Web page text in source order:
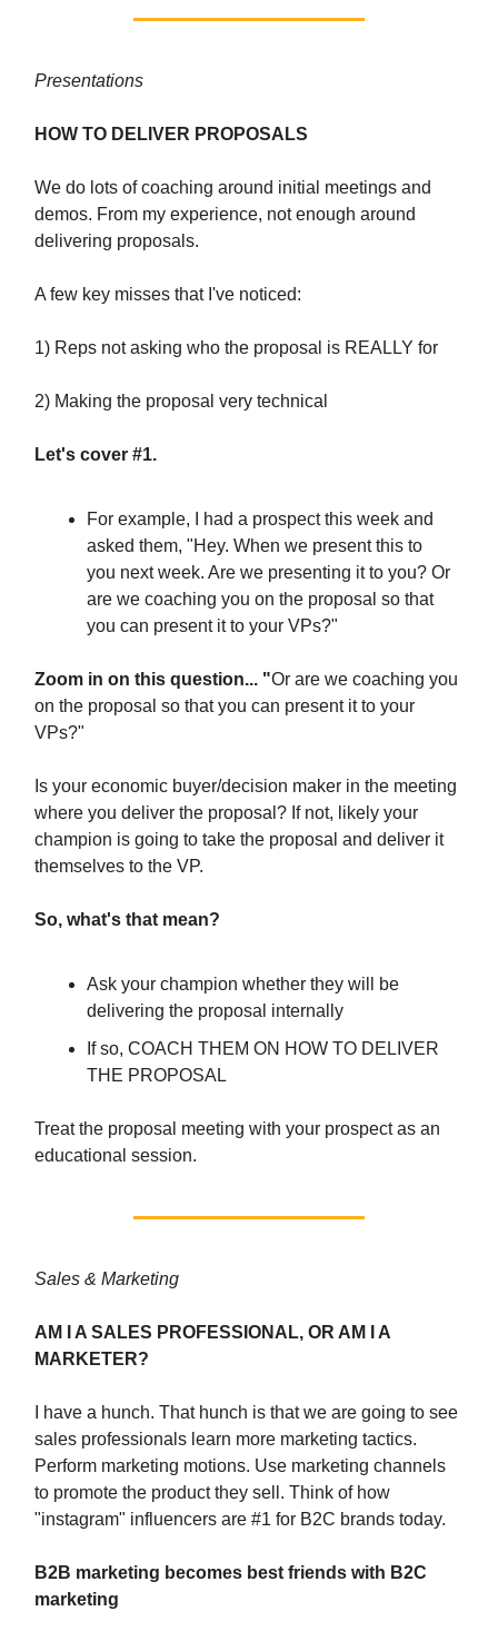
Presentations
HOW TO DELIVER PROPOSALS
We do lots of coaching around initial meetings and
demos. From my experience, not enough around
delivering proposals.
A few key misses that I've noticed:
1) Reps not asking who the proposal is REALLY for
2) Making the proposal very technical
Let's cover #1.
For example, I had a prospect this week and
asked them, "Hey. When we present this to
you next week. Are we presenting it to you? Or
are we coaching you on the proposal so that
you can present it to your VPs?"
Zoom in on this question... "Or are we coaching you
on the proposal so that you can present it to your
VPs?"
Is your economic buyer/decision maker in the meeting
where you deliver the proposal? If not, likely your
champion is going to take the proposal and deliver it
themselves to the VP.
So, what's that mean?
Ask your champion whether they will be
delivering the proposal internally
If so, COACH THEM ON HOW TO DELIVER
THE PROPOSAL
Treat the proposal meeting with your prospect as an
educational session.
Sales & Marketing
AM I A SALES PROFESSIONAL, OR AM I A
MARKETER?
I have a hunch. That hunch is that we are going to see
sales professionals learn more marketing tactics.
Perform marketing motions. Use marketing channels
to promote the product they sell. Think of how
"instagram" influencers are #1 for B2C brands today.
B2B marketing becomes best friends with B2C
marketing